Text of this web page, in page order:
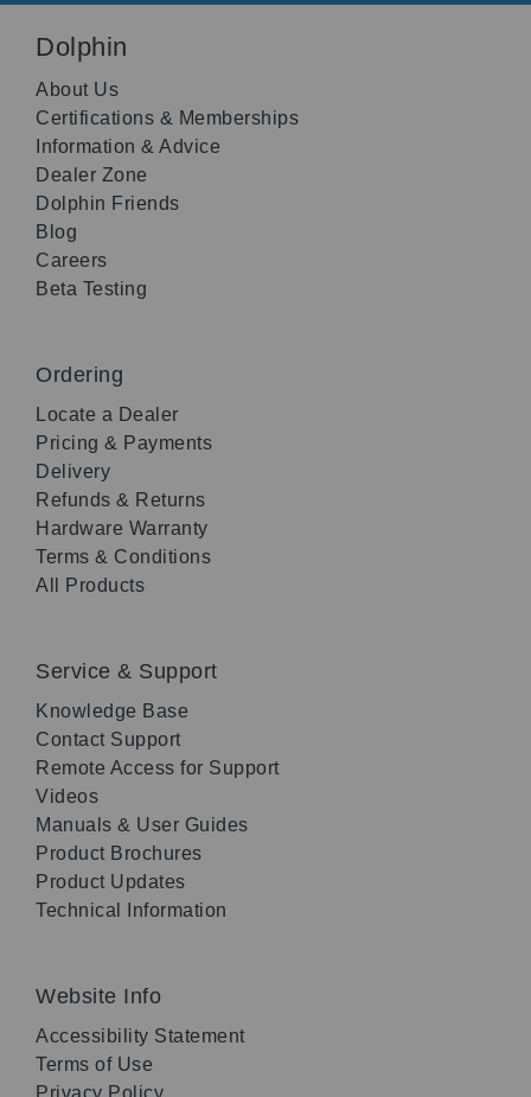
Dolphin
About Us
Certifications & Memberships
Information & Advice
Dealer Zone
Dolphin Friends
Blog
Careers
Beta Testing
Ordering
Locate a Dealer
Pricing & Payments
Delivery
Refunds & Returns
Hardware Warranty
Terms & Conditions
All Products
Service & Support
Knowledge Base
Contact Support
Remote Access for Support
Videos
Manuals & User Guides
Product Brochures
Product Updates
Technical Information
Website Info
Accessibility Statement
Terms of Use
Privacy Policy